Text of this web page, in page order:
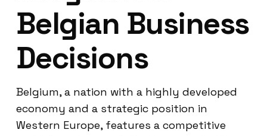
Belgian Business
Decisions
Belgium, a nation with a highly developed
economy and a strategic position in
Western Europe, features a competitive